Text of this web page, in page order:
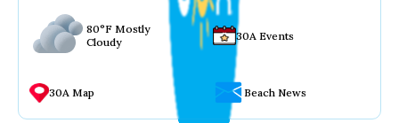
80°F Mostly
Cloudy
30A Events
30A Map Beach News